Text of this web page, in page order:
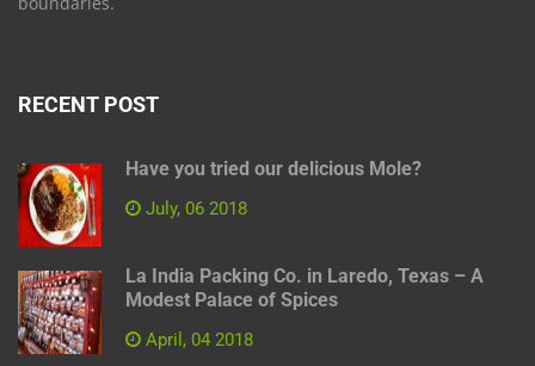
RECENT POST
Have you tried our delicious Mole?
July, 06 2018
La India Packing Co. in Laredo, Texas – A
Modest Palace of Spices
April, 04 2018